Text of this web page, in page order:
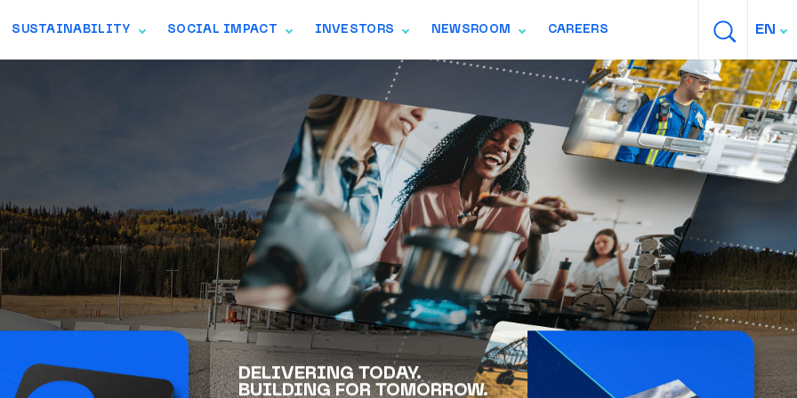
NAVIGATION
SUSTAINABILITY
TOGGLE NAVIGATION
SOCIAL IMPACT
TOGGLE NAVIGATION
INVESTORS
TOGGLE NAVIGATION
NEWSROOM
TOGGLE NAVIGATION
CAREERS EN
SEARCH
to safely and
that North
DELIVERING TODAY.
BUILDING FOR TOMORROW.